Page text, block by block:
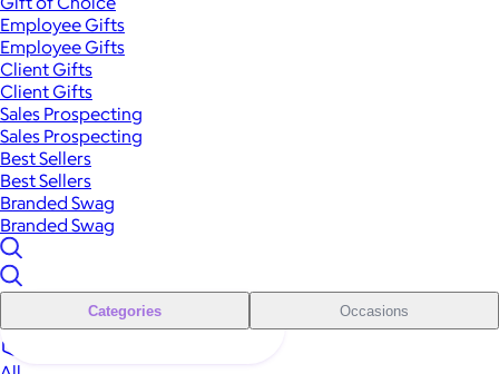
Employee Gifts
Employee Gifts
Client Gifts
Client Gifts
Sales Prospecting
Sales Prospecting
Best Sellers
Best Sellers
Branded Swag
Branded Swag
Categories Occasions